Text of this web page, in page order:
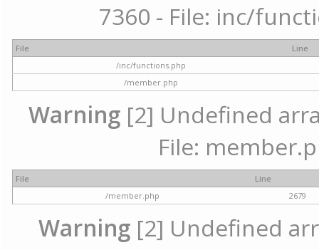
7360 - File: inc/
File
Line
/inc/functions.php
/member.php
Warning[2] Undefined
File:
File
Line
/member.php
2679
Warning [2] Undefined